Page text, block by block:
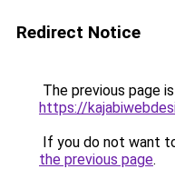
Redirect Notice
The previous page
https://
If you do not want
the previous page.